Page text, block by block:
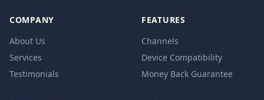
COMPANY
About Us
Services
Testimonials
FEATURES
Channels
Device Compatibility
Money Back Guarantee